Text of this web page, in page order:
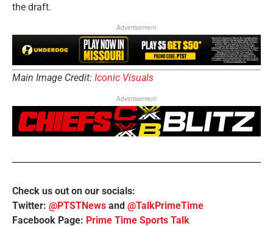
the draft.
Advertisement
Main Image Credit: Iconic Visuals
Advertisement
Check us out on our socials:
Twitter: @PTSTNews and @TalkPrimeTime
Facebook Page: Prime Time Sports Talk